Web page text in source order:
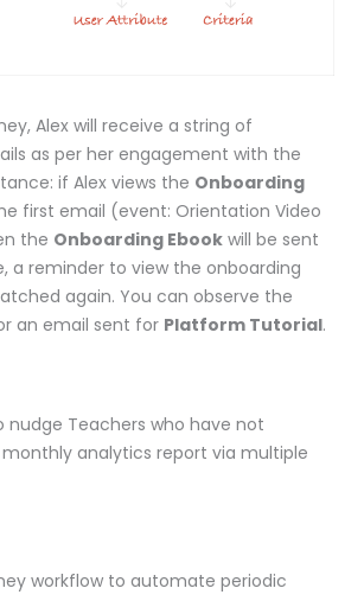
Alex will receive a string of
as per her engagement with the
if Alex views the Onboarding
first email (event: Orientation Video
the Onboarding Ebook will be sent
a reminder to view the onboarding
again. You can observe the
an email sent for Platform Tutorial.
nudge Teachers who have not
analytics report via multiple
workflow to automate periodic